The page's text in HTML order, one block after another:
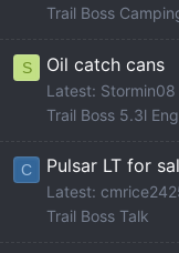
Trail Boss
S Oil catch cans
Latest: Stormin08
Trail Boss 5.3l
C Pulsar LT for
Latest:
Trail Boss Talk